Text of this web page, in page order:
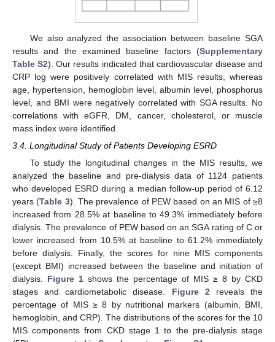
We also analyzed the association between baseline SGA
results and the examined baseline factors (Supplementary
Table S2). Our results indicated that cardiovascular disease and
CRP log were positively correlated with MIS results, whereas
age, hypertension, hemoglobin level, albumin level, phosphorus
level, and BMI were negatively correlated with SGA results. No
correlations with eGFR, DM, cancer, cholesterol, or muscle
mass index were identified.
3.4. Longitudinal Study of Patients Developing ESRD
To study the longitudinal changes in the MIS results, we
analyzed the baseline and pre-dialysis data of 1124 patients
who developed ESRD during a median follow-up period of 6.12
years (Table 3). The prevalence of PEW based on an MIS of ≥8
increased from 28.5% at baseline to 49.3% immediately before
dialysis. The prevalence of PEW based on an SGA rating of C or
lower increased from 10.5% at baseline to 61.2% immediately
before dialysis. Finally, the scores for nine MIS components
(except BMI) increased between the baseline and initiation of
dialysis. Figure 1 shows the percentage of MIS ≥ 8 by CKD
stages and cardiometabolic disease. Figure 2 reveals the
percentage of MIS ≥ 8 by nutritional markers (albumin, BMI,
hemoglobin, and CRP). The distributions of the scores for the 10
MIS components from CKD stage 1 to the pre-dialysis stage